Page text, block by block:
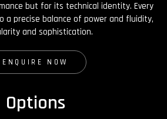
but for its technical identity. Every
a precise balance of power and fluidity,
and sophistication.
ENQUIRE NOW
Options